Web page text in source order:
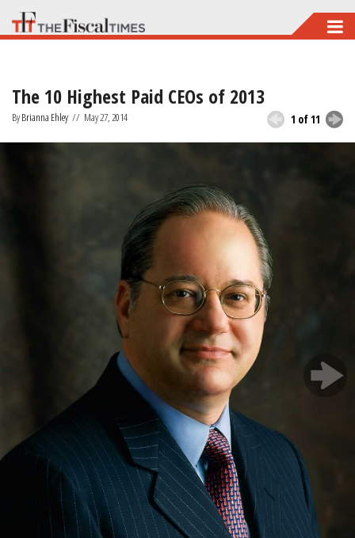
Skip
to
content
The 10 Highest Paid CEOs of 2013
ByBrianna Ehley // May 27, 2014 1 of 11